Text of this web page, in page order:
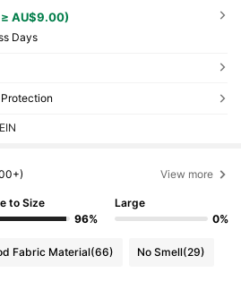
AU$9.00)
Days
View more
to Size
96%
Large
0%
Fabric Material(66) No Smell(29)